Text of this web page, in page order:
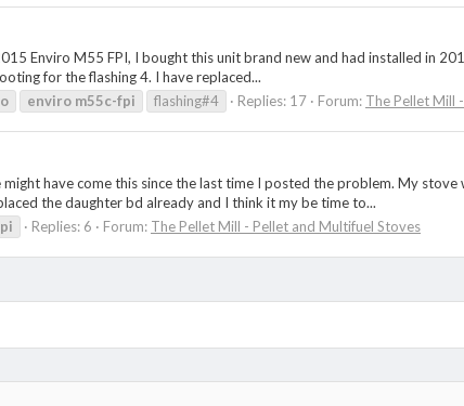
Enviro M55 FPI, I bought this unit brand new and had installed in
for the flashing 4. I have replaced...
enviro m55c-fpi flashing#4 Replies: 17 Forum: The Pellet Mill
have come this since the last time I posted the problem. My
the daughter bd already and I think it my be time to...
Replies: 6 Forum: The Pellet Mill - Pellet and Multifuel Stoves